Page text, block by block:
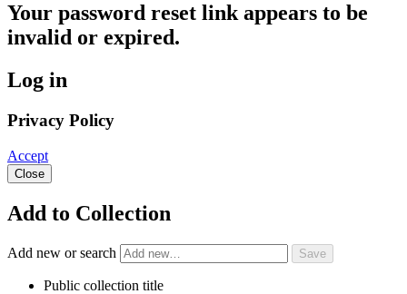
Your password reset link appears to be
invalid or expired.
Log in
Privacy Policy
Accept
Close
Add to Collection
Add new or search
Public collection title